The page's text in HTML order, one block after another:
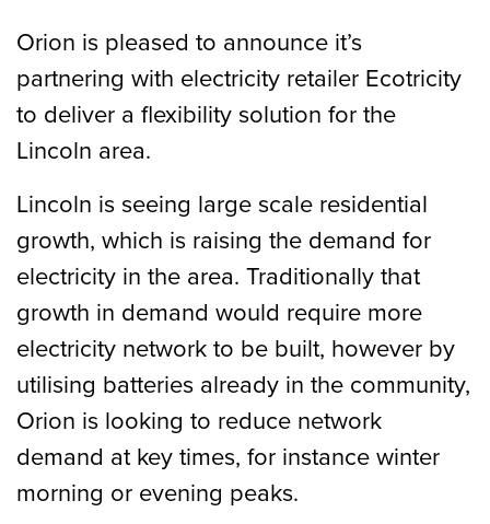
Orion is pleased to announce it’s
partnering with electricity retailer Ecotricity
to deliver a flexibility solution for the
Lincoln area.
Lincoln is seeing large scale residential
growth, which is raising the demand for
electricity in the area. Traditionally that
growth in demand would require more
electricity network to be built, however by
utilising batteries already in the community,
Orion is looking to reduce network
demand at key times, for instance winter
morning or evening peaks.